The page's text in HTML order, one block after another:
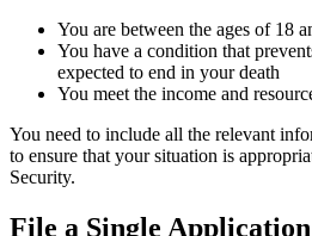
You are between the ages of 18
You have a condition that
expected to end in your death
You meet the income and
You need to include all the relevant
to ensure that your situation is
Security.
File a Single